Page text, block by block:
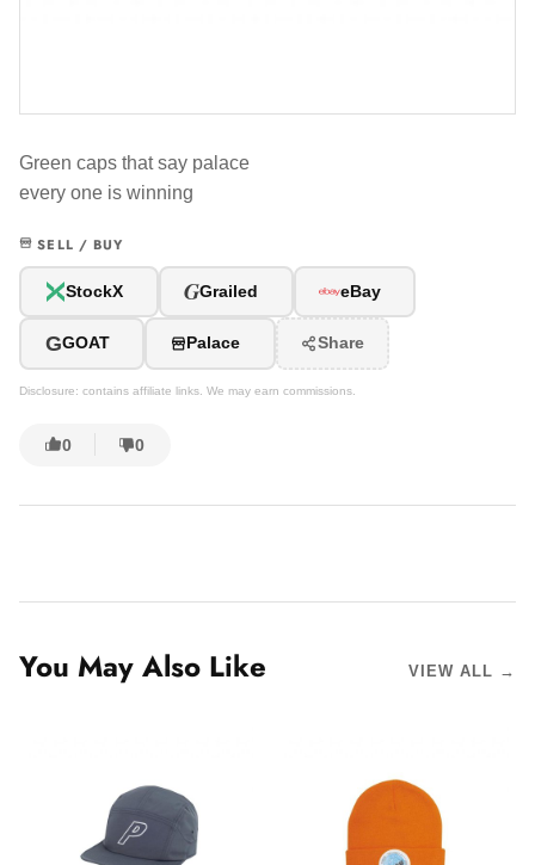
Green caps that say palace
every one is winning
SELL / BUY
StockX GGrailed eBay
GGOAT Palace Share
Disclosure: contains affiliate links. We may earn commissions.
0 0
You May Also Like VIEW ALL →